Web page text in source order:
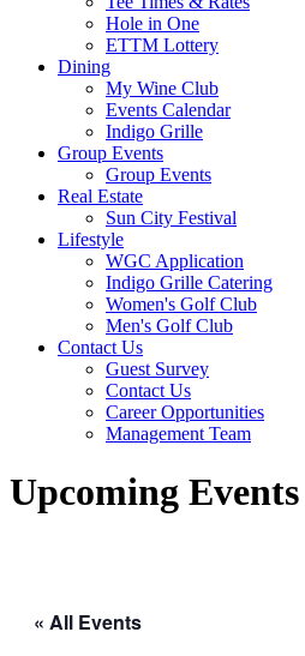
Hole in One
ETTM Lottery
Dining
My Wine Club
Events Calendar
Indigo Grille
Group Events
Group Events
Real Estate
Sun City Festival
Lifestyle
WGC Application
Indigo Grille Catering
Women's Golf Club
Men's Golf Club
Contact Us
Guest Survey
Contact Us
Career Opportunities
Management Team
Upcoming Events
« All Events